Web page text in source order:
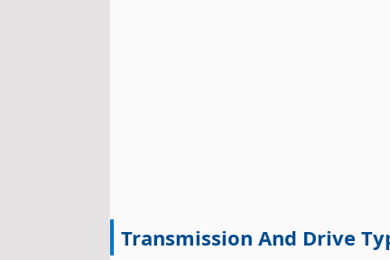
Transmission And Drive